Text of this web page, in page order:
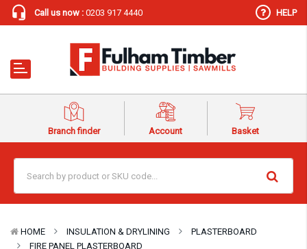
Call us now : 0203 917 4440 HELP
Branch finder Account Basket
HOME INSULATION & DRYLINING
PLASTERBOARD
FIRE PANEL PLASTERBOARD